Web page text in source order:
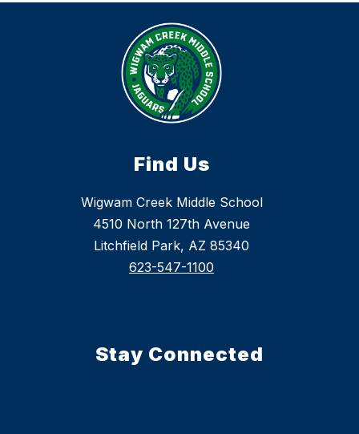
Find Us
Wigwam Creek Middle School
4510 North 127th Avenue
Litchfield Park, AZ 85340
623-547-1100
Stay Connected